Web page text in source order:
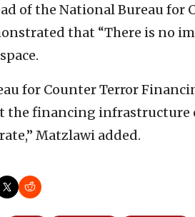
of the National Bureau for
that “There is no
for Counter Terror
the financing infrastructure
Matzlawi added.